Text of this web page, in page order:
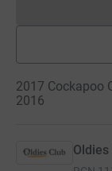
2017 Cockapoo
2016
Oldies